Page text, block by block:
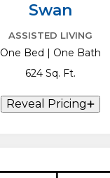
Swan
ASSISTED LIVING
One Bed | One Bath
624 Sq. Ft.
Reveal Pricing